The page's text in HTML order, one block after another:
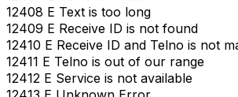
12408 E Text is too long
12409 E Receive ID is not found
12410 E Receive ID and Telno is not
12411 E Telno is out of our range
12412 E Service is not available